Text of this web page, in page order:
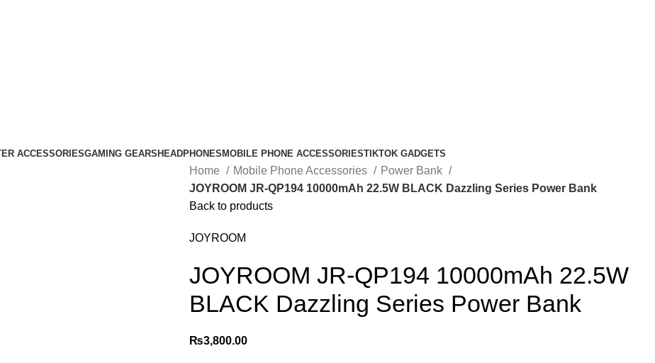
ACCESSORIESGAMING GEARSHEADPHONESMOBILE PHONE ACCESSORIESTIKTOK GADGETS
Home Mobile Phone Accessories
Power Bank
JOYROOM JR-QP194 10000mAh 22.5W BLACK Dazzling Series Power Bank
Back to products
JOYROOM
JOYROOM JR-QP194 10000mAh 22.5W
BLACK Dazzling Series Power Bank
₨3,800.00